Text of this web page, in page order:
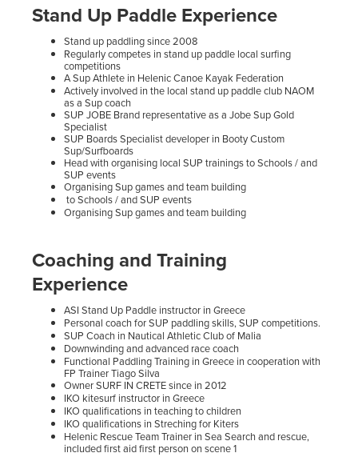
Stand Up Paddle Experience
Stand up paddling since 2008
Regularly competes in stand up paddle local surfing
competitions
A Sup Athlete in Helenic Canoe Kayak Federation
Actively involved in the local stand up paddle club NAOM
as a Sup coach
SUP JOBE Brand representative as a Jobe Sup Gold
Specialist
SUP Boards Specialist developer in Booty Custom
Sup/Surfboards
Head with organising local SUP trainings to Schools / and
SUP events
Organising Sup games and team building
to Schools / and SUP events
Organising Sup games and team building
Coaching and Training
Experience
​ASI Stand Up Paddle instructor in Greece
Personal coach for SUP paddling skills, SUP competitions.
SUP Coach in Nautical Athletic Club of Malia
Downwinding and advanced race coach
Functional Paddling Training in Greece in cooperation with
FP Trainer Tiago Silva
Owner SURF IN CRETE since in 2012
IKO kitesurf instructor in Greece
IKO qualifications in teaching to children
IKO qualifications in Streching for Kiters
Helenic Rescue Team Trainer in Sea Search and rescue,
included first aid first person on scene 1